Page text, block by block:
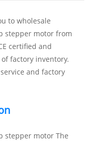
to wholesale
stepper motor from
certified and
factory inventory.
and factory
stepper motor The